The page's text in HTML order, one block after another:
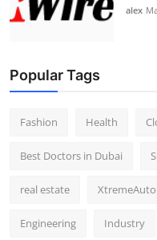
alex
Popular Tags
Fashion Health
Best Doctors in Dubai
real estate
Engineering Industry